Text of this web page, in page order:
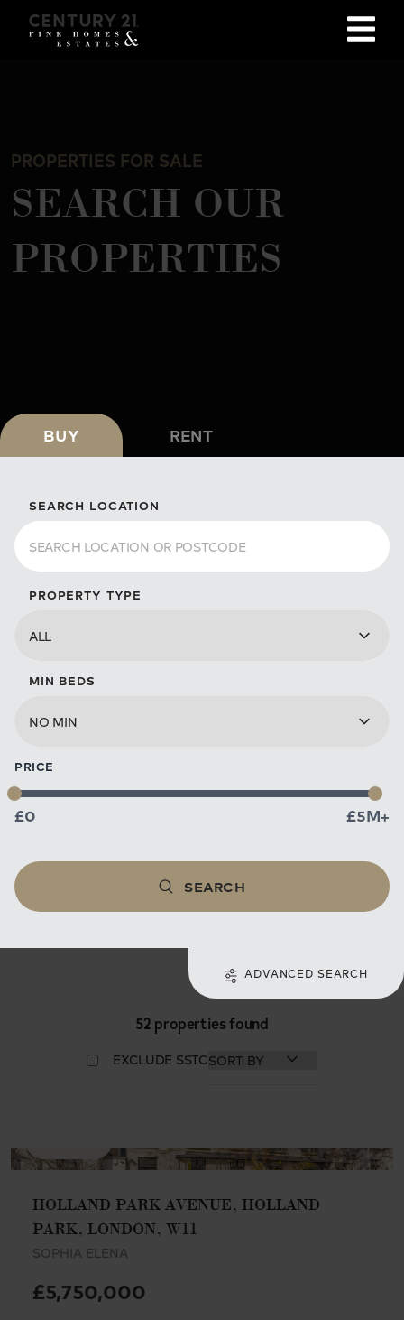
PROPERTIES FOR SALE
SEARCH OUR
PROPERTIES
BUY RENT
SEARCH LOCATION
PROPERTY TYPE
MIN BEDS
PRICE
£0 £5M+
SEARCH
ADVANCED SEARCH
52 properties found
EXCLUDE SSTC
HOLLAND PARK AVENUE, HOLLAND
PARK, LONDON, W11
SOPHIA ELENA
£5,750,000